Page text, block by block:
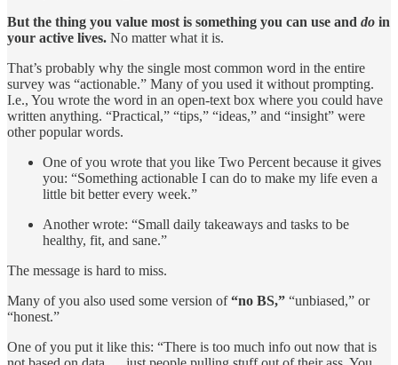
But the thing you value most is something you can use and do in
your active lives. No matter what it is.
That’s probably why the single most common word in the entire
survey was “actionable.” Many of you used it without prompting.
I.e., You wrote the word in an open-text box where you could have
written anything. “Practical,” “tips,” “ideas,” and “insight” were
other popular words.
One of you wrote that you like Two Percent because it gives
you: “Something actionable I can do to make my life even a
little bit better every week.”
Another wrote: “Small daily takeaways and tasks to be
healthy, fit, and sane.”
The message is hard to miss.
Many of you also used some version of“no BS,” “unbiased,” or
“honest.”
One of you put it like this: “There is too much info out now that is